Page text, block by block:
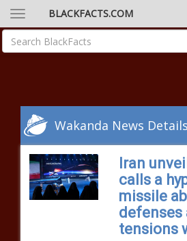
BLACKFACTS.COM
Wakanda News Details
Iran
calls a
missile
defenses
tensions